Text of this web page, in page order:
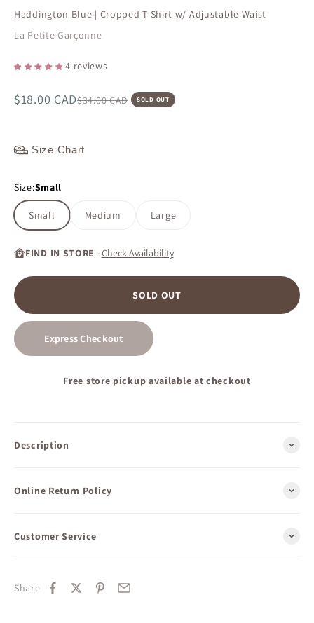
Haddington Blue | Cropped T-Shirt w/ Adjustable Waist
La Petite Garçonne
4 reviews
Sale price
$18.00 CADRegular price
$34.00 CAD SOLD OUT
Size Chart
Size:Small
Small Medium Large
FIND IN STORE -Check Availability
SOLD OUT
Express Checkout
Free store pickup available at checkout
Description
Online Return Policy
Customer Service
Share